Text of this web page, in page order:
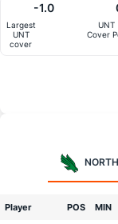
Largest
UNT
cover
-1.0
UNT
Cover
Player POS MIN